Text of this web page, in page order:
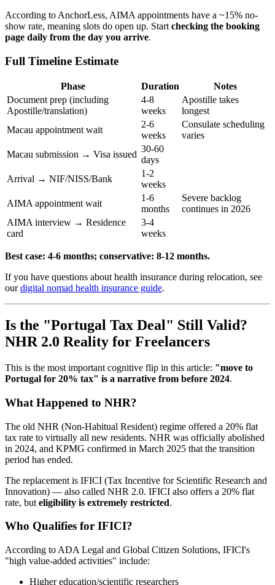
According to AnchorLess, AIMA appointments have a ~15% no-
show rate, meaning slots do open up. Start checking the booking
page daily from the day you arrive.
Full Timeline Estimate
Phase Duration
Notes
Document prep (including
Apostille/translation)
4-8
weeks
Apostille takes
longest
Macau appointment wait
2-6
weeks
Consulate scheduling
varies
Macau submission → Visa issued
30-60
days
Arrival → NIF/NISS/Bank
1-2
weeks
AIMA appointment wait
1-6
months
Severe backlog
continues in 2026
AIMA interview → Residence
card
3-4
weeks
Best case: 4-6 months; conservative: 8-12 months.
If you have questions about health insurance during relocation, see
ourdigital nomad health insurance guide.
Is the "Portugal Tax Deal" Still Valid?
NHR 2.0 Reality for Freelancers
This is the most important cognitive flip in this article: "move to
Portugal for 20% tax" is a narrative from before 2024.
What Happened to NHR?
The old NHR (Non-Habitual Resident) regime offered a 20% flat
tax rate to virtually all new residents. NHR was officially abolished
in 2024, and KPMG confirmed in March 2025 that the transition
period has ended.
The replacement is IFICI (Tax Incentive for Scientific Research and
Innovation) — also called NHR 2.0. IFICI also offers a 20% flat
rate, but eligibility is extremely restricted.
Who Qualifies for IFICI?
According to ADA Legal and Global Citizen Solutions, IFICI's
"high value-added activities" include:
Higher education/scientific researchers